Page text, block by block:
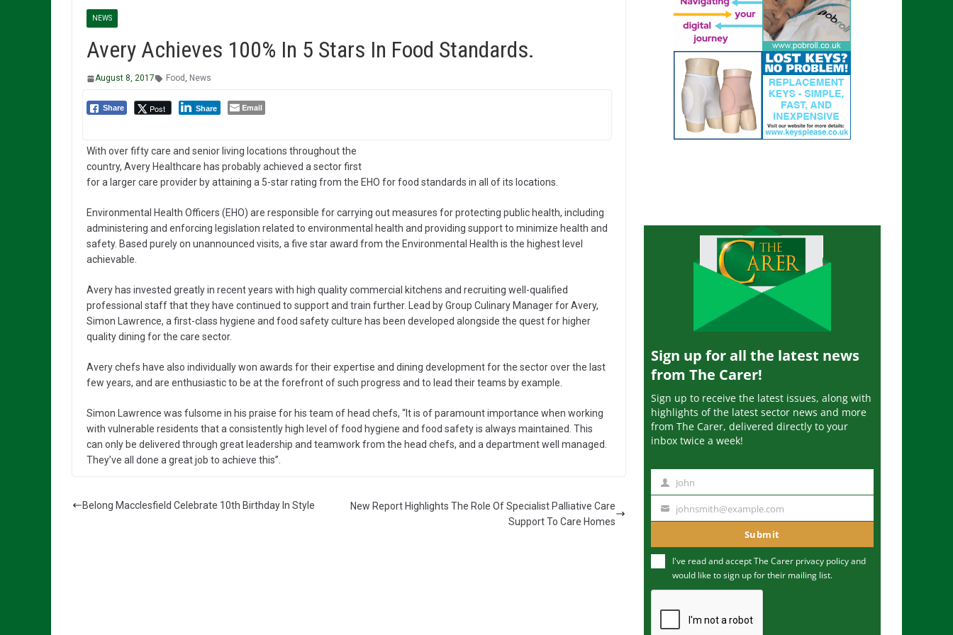
NEWS
Avery Achieves 100% In 5 Stars In Food Standards.
August 8, 2017 Food, News
Share Post Share Email
With over fifty care and senior living locations throughout the
country, Avery Healthcare has probably achieved a sector first
for a larger care provider by attaining a 5-star rating from the EHO for food standards in all of its locations.
Environmental Health Officers (EHO) are responsible for carrying out measures for protecting public health, including
administering and enforcing legislation related to environmental health and providing support to minimize health and
safety. Based purely on unannounced visits, a five star award from the Environmental Health is the highest level
achievable.
Avery has invested greatly in recent years with high quality commercial kitchens and recruiting well-qualified
professional staff that they have continued to support and train further. Lead by Group Culinary Manager for Avery,
Simon Lawrence, a first-class hygiene and food safety culture has been developed alongside the quest for higher
quality dining for the care sector.
Avery chefs have also individually won awards for their expertise and dining development for the sector over the last
few years, and are enthusiastic to be at the forefront of such progress and to lead their teams by example.
Simon Lawrence was fulsome in his praise for his team of head chefs, “It is of paramount importance when working
with vulnerable residents that a consistently high level of food hygiene and food safety is always maintained. This
can only be delivered through great leadership and teamwork from the head chefs, and a department well managed.
They’ve all done a great job to achieve this”.
Belong Macclesfield Celebrate 10th Birthday In Style
New Report Highlights The Role Of Specialist Palliative Care
Support To Care Homes
Sign up for all the latest news
from The Carer!
Sign up to receive the latest issues, along with
highlights of the latest sector news and more
from The Carer, delivered directly to your
inbox twice a week!
m
John
u
m
johnsmith@example.com
Submit
I've read and accept The Carer privacy policyand
would like to sign up for their mailing list.